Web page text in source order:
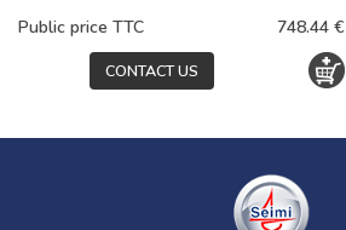
Public price TTC 748.44 €
CONTACT US